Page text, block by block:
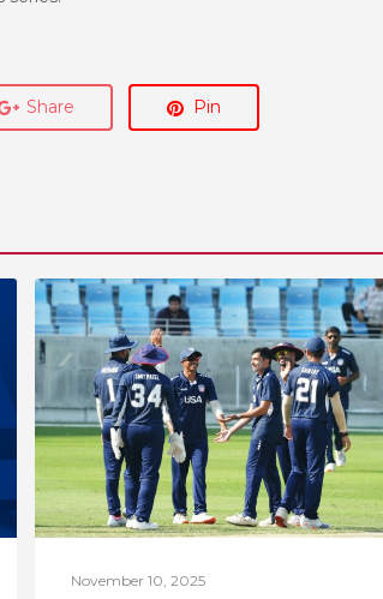
Share Pin
November 10, 2025